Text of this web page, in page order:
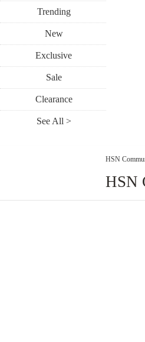
Trending
New
Exclusive
Sale
Clearance
See All >
HSN
HSN